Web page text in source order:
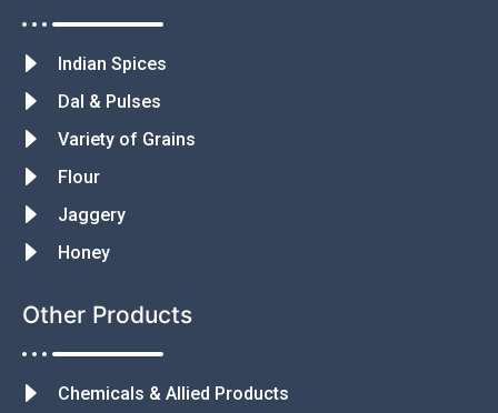
Indian Spices
Dal & Pulses
Variety of Grains
Flour
Jaggery
Honey
Other Products
Chemicals & Allied Products